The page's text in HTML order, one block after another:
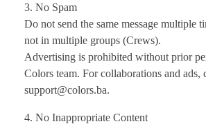
3. No Spam
Do not send the same message multiple
not in multiple groups (Crews).
Advertising is prohibited without prior
Colors team. For collaborations and ads,
support@colors.ba.
4. No Inappropriate Content